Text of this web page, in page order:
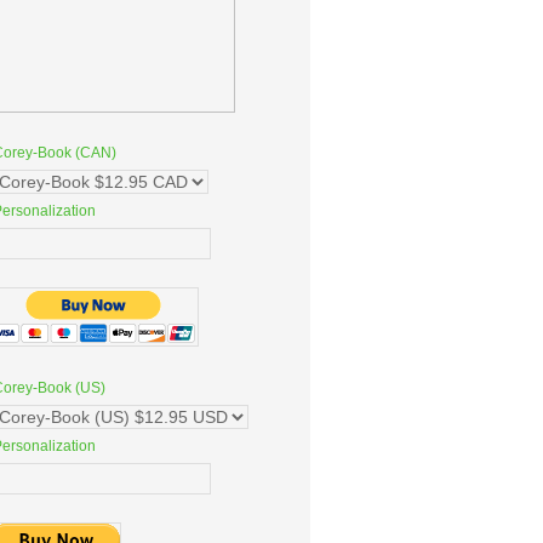
Book (CAN)
Book (US)